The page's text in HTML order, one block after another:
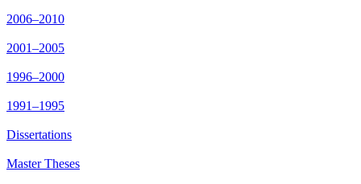
2006–2010
2001–2005
1996–2000
1991–1995
Dissertations
Master Theses